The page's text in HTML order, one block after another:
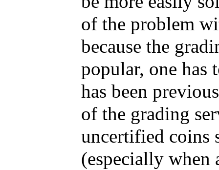
of the problem
because the
popular, one has
has been
of the grading
uncertified coins
(especially when